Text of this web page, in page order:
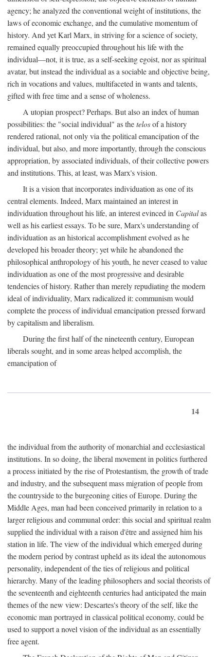
agency; he analyzed the conventional weight of institutions, the
laws of economic exchange, and the cumulative momentum of
history. And yet Karl Marx, in striving for a science of society,
remained equally preoccupied throughout his life with the
individual—not, it is true, as a self-seeking egoist, nor as spiritual
avatar, but instead the individual as a sociable and objective being,
rich in vocations and values, multifaceted in wants and talents,
gifted with free time and a sense of wholeness.
A utopian prospect? Perhaps. But also an index of human
possibilities: the "social individual" as thetelosof a history
rendered rational, not only via the political emancipation of the
individual, but also, and more importantly, through the conscious
appropriation, by associated individuals, of their collective powers
and institutions. This, at least, was Marx's vision.
It is a vision that incorporates individuation as one of its
central elements. Indeed, Marx maintained an interest in
individuation throughout his life, an interest evinced in Capitalas
well as his earliest essays. To be sure, Marx's understanding of
individuation as an historical accomplishment evolved as he
developed his broader theory; yet while he abandoned the
philosophical anthropology of his youth, he never ceased to value
individuation as one of the most progressive and desirable
tendencies of history. Rather than merely repudiating the modern
ideal of individuality, Marx radicalized it: communism would
complete the process of individual emancipation pressed forward
by capitalism and liberalism.
During the first half of the nineteenth century, European
liberals sought, and in some areas helped accomplish, the
emancipation of
14
the individual from the authority of monarchial and ecclesiastical
institutions. In so doing, the liberal movement in politics furthered
a process initiated by the rise of Protestantism, the growth of trade
and industry, and the subsequent mass migration of people from
the countryside to the burgeoning cities of Europe. During the
Middle Ages, man had been conceived primarily in relation to a
larger religious and communal order: this social and spiritual realm
supplied the individual with a raison d'être and assigned him his
station in life. The view of the individual which emerged during
the modern period by contrast upheld as its ideal the autonomous
personality, independent of the ties of religious and political
hierarchy. Many of the leading philosophers and social theorists of
the seventeenth and eighteenth centuries had anticipated the main
themes of the new view: Descartes's theory of the self, like the
economic man portrayed in classical political economy, could be
used to support a novel vision of the individual as an essentially
free agent.